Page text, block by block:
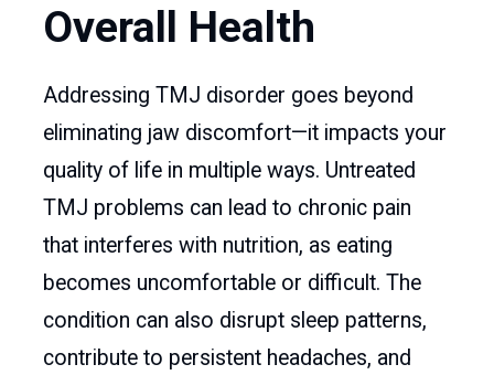
Overall Health
Addressing TMJ disorder goes beyond
eliminating jaw discomfort—it impacts your
quality of life in multiple ways. Untreated
TMJ problems can lead to chronic pain
that interferes with nutrition, as eating
becomes uncomfortable or difficult. The
condition can also disrupt sleep patterns,
contribute to persistent headaches, and